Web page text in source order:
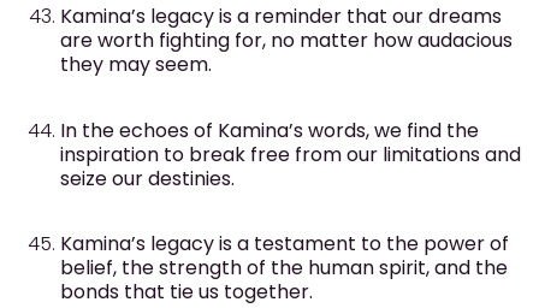
Kamina’s legacy is a reminder that our dreams
are worth fighting for, no matter how audacious
they may seem.
In the echoes of Kamina’s words, we find the
inspiration to break free from our limitations and
seize our destinies.
Kamina’s legacy is a testament to the power of
belief, the strength of the human spirit, and the
bonds that tie us together.